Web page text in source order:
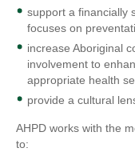
support a financially
focuses on
increase Aboriginal
involvement to
appropriate health
provide a cultural
AHPD works with the
to: